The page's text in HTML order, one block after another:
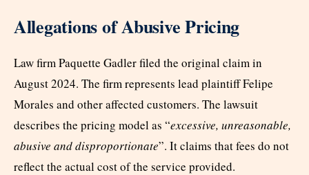
Allegations of Abusive Pricing
Law firm Paquette Gadler filed the original claim in
August 2024. The firm represents lead plaintiff Felipe
Morales and other affected customers. The lawsuit
describes the pricing model as “excessive, unreasonable,
abusive and disproportionate”. It claims that fees do not
reflect the actual cost of the service provided.